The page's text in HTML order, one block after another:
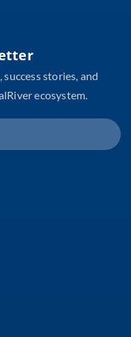
stories, and
ecosystem.